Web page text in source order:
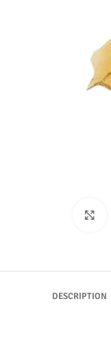
DESCRIPTION